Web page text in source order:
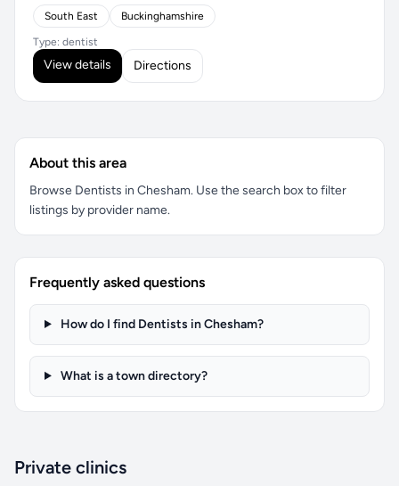
South East Buckinghamshire
Type: dentist
View details Directions
About this area
Browse Dentists in Chesham. Use the search box to filter
listings by provider name.
Frequently asked questions
How do I find Dentists in Chesham?
What is a town directory?
Private clinics